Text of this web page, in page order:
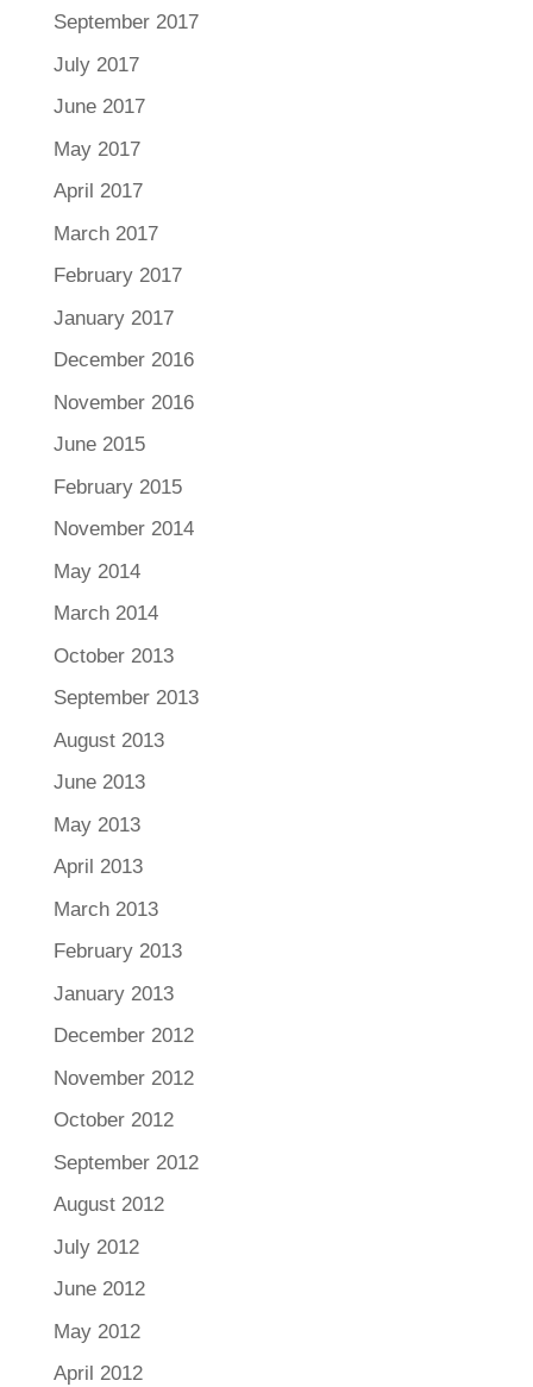
September 2017
July 2017
June 2017
May 2017
April 2017
March 2017
February 2017
January 2017
December 2016
November 2016
June 2015
February 2015
November 2014
May 2014
March 2014
October 2013
September 2013
August 2013
June 2013
May 2013
April 2013
March 2013
February 2013
January 2013
December 2012
November 2012
October 2012
September 2012
August 2012
July 2012
June 2012
May 2012
April 2012